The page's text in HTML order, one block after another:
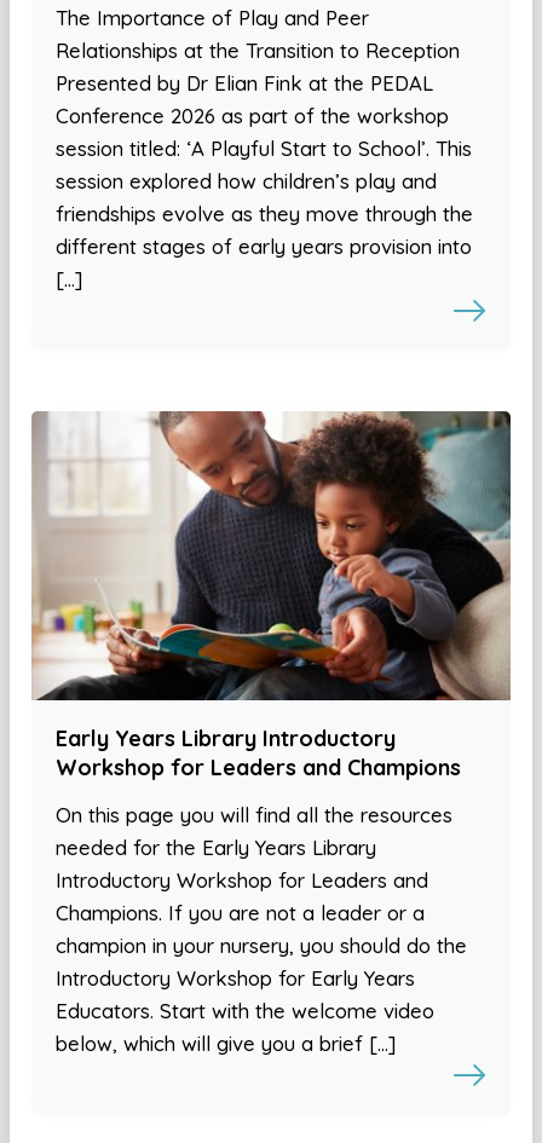
The Importance of Play and Peer
Relationships at the Transition to Reception
Presented by Dr Elian Fink at the PEDAL
Conference 2026 as part of the workshop
session titled: ‘A Playful Start to School’. This
session explored how children’s play and
friendships evolve as they move through the
different stages of early years provision into
[…]
Early Years Library Introductory
Workshop for Leaders and Champions
On this page you will find all the resources
needed for the Early Years Library
Introductory Workshop for Leaders and
Champions. If you are not a leader or a
champion in your nursery, you should do the
Introductory Workshop for Early Years
Educators. Start with the welcome video
below, which will give you a brief […]